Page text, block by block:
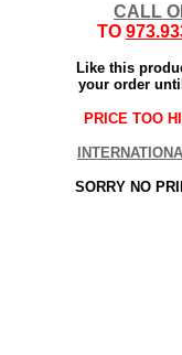
CALL
TO
Like this
your order
PRICE TOO
SORRY NO